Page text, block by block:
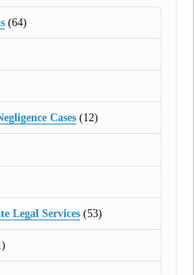
(64)
Cases(12)
Legal Services(53)